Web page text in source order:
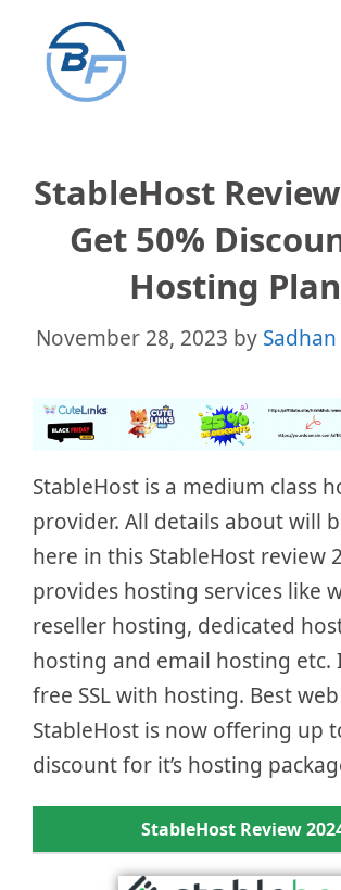
content
StableHost
Get 50%
Hosting
November 28, 2023 by
StableHost is a medium class
provider. All details about will
here in this StableHost review
provides hosting services like
reseller hosting, dedicated
hosting and email hosting etc.
free SSL with hosting. Best
StableHost is now offering up
discount for it’s hosting
StableHost Review